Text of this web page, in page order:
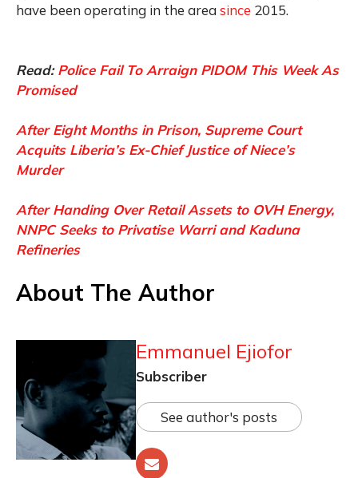
have been operating in the areasince 2015.
Read:Police Fail To Arraign PIDOM This Week As
Promised
After Eight Months in Prison, Supreme Court
Acquits Liberia’s Ex-Chief Justice of Niece’s
Murder
After Handing Over Retail Assets to OVH Energy,
NNPC Seeks to Privatise Warri and Kaduna
Refineries
About The Author
Emmanuel Ejiofor
Subscriber
See author's posts